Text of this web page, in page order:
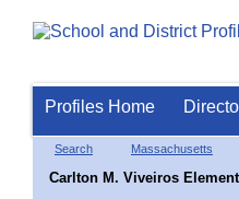
Profiles Home
Search Massachusetts
Carlton M. Viveiros